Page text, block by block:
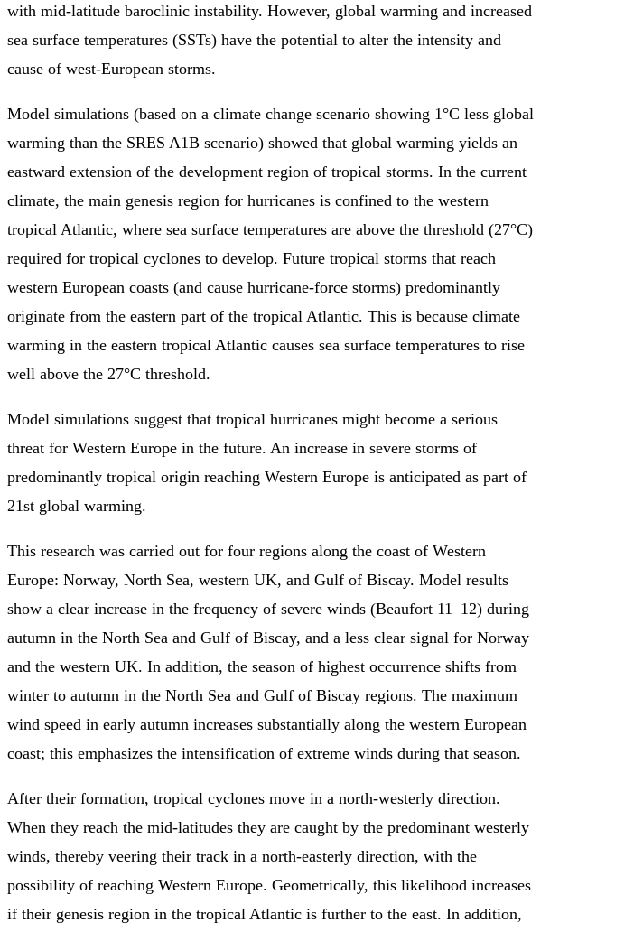
with mid-latitude baroclinic instability. However, global warming and increased
sea surface temperatures (SSTs) have the potential to alter the intensity and
cause of west-European storms.
Model simulations (based on a climate change scenario showing 1°C less global
warming than the SRES A1B scenario) showed that global warming yields an
eastward extension of the development region of tropical storms. In the current
climate, the main genesis region for hurricanes is confined to the western
tropical Atlantic, where sea surface temperatures are above the threshold (27°C)
required for tropical cyclones to develop. Future tropical storms that reach
western European coasts (and cause hurricane-force storms) predominantly
originate from the eastern part of the tropical Atlantic. This is because climate
warming in the eastern tropical Atlantic causes sea surface temperatures to rise
well above the 27°C threshold.
Model simulations suggest that tropical hurricanes might become a serious
threat for Western Europe in the future. An increase in severe storms of
predominantly tropical origin reaching Western Europe is anticipated as part of
21st global warming.
This research was carried out for four regions along the coast of Western
Europe: Norway, North Sea, western UK, and Gulf of Biscay. Model results
show a clear increase in the frequency of severe winds (Beaufort 11–12) during
autumn in the North Sea and Gulf of Biscay, and a less clear signal for Norway
and the western UK. In addition, the season of highest occurrence shifts from
winter to autumn in the North Sea and Gulf of Biscay regions. The maximum
wind speed in early autumn increases substantially along the western European
coast; this emphasizes the intensification of extreme winds during that season.
After their formation, tropical cyclones move in a north-westerly direction.
When they reach the mid-latitudes they are caught by the predominant westerly
winds, thereby veering their track in a north-easterly direction, with the
possibility of reaching Western Europe. Geometrically, this likelihood increases
if their genesis region in the tropical Atlantic is further to the east. In addition,